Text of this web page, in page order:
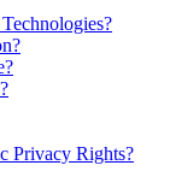
Privacy Rights?